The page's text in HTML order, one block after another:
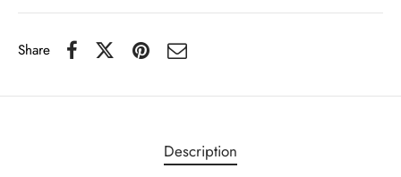
Share
Description